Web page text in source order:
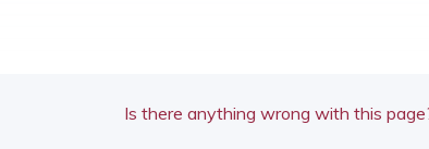
Is there anything wrong with this